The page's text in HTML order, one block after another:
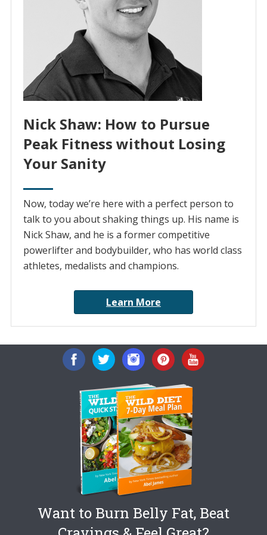
Nick Shaw: How to Pursue
Peak Fitness without Losing
Your Sanity
Now, today we’re here with a perfect person to
talk to you about shaking things up. His name is
Nick Shaw, and he is a former competitive
powerlifter and bodybuilder, who has world class
athletes, medalists and champions.
Learn More
Want to Burn Belly Fat, Beat